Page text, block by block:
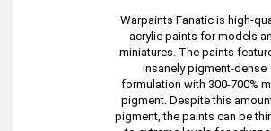
Warpaints Fanatic is high-
acrylic paints for models
miniatures. The paints
insanely pigment-dense
formulation with 300-700%
pigment. Despite this
pigment, the paints can be